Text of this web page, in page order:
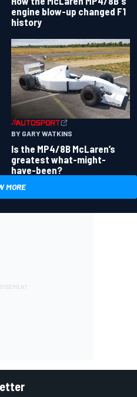
engine blow-up changed F1
history
BY GARY WATKINS
Is the MP4/8B McLaren’s
greatest what-might-
have-been?
MORE